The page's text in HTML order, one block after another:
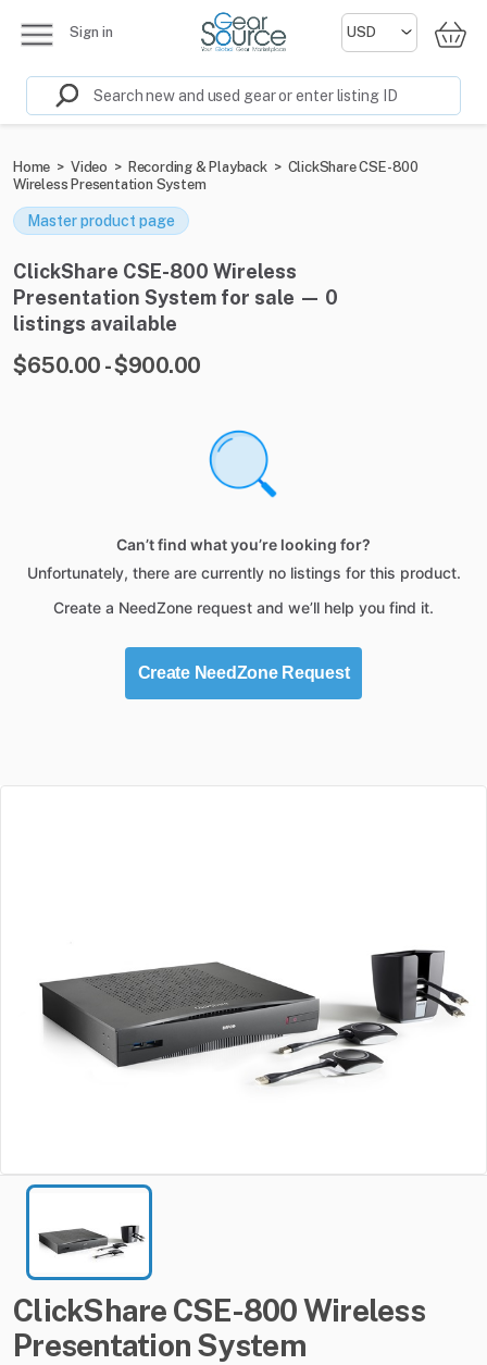
Sign in
Home > Video > Recording & Playback > ClickShare CSE-800
Wireless Presentation System
Master product page
ClickShare CSE-800 Wireless
Presentation System for sale — 0
listings available
$650.00 - $900.00
Can’t find what you’re looking for?
Unfortunately, there are currently no listings for this product.
Create a NeedZone request and we’ll help you find it.
Create NeedZone Request
ClickShare CSE-800Wireless
Presentation System